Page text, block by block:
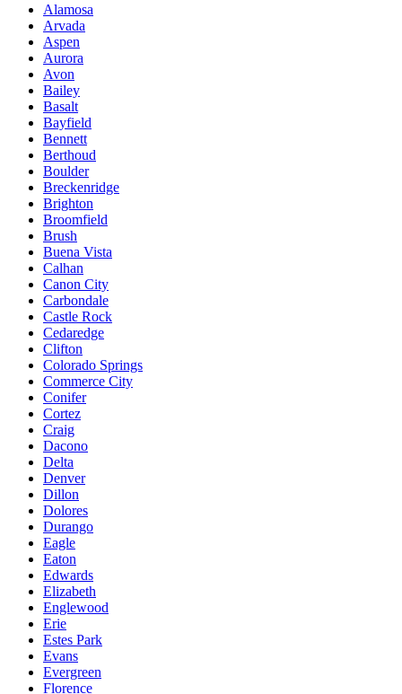
Alamosa
Arvada
Aspen
Aurora
Avon
Bailey
Basalt
Bayfield
Bennett
Berthoud
Boulder
Breckenridge
Brighton
Broomfield
Brush
Buena Vista
Calhan
Canon City
Carbondale
Castle Rock
Cedaredge
Clifton
Colorado Springs
Commerce City
Conifer
Cortez
Craig
Dacono
Delta
Denver
Dillon
Dolores
Durango
Eagle
Eaton
Edwards
Elizabeth
Englewood
Erie
Estes Park
Evans
Evergreen
Florence